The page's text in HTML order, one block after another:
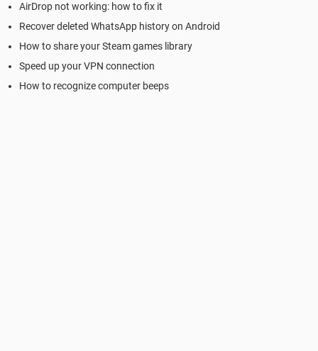
AirDrop not working: how to fix it
Recover deleted WhatsApp history on Android
How to share your Steam games library
Speed up your VPN connection
How to recognize computer beeps